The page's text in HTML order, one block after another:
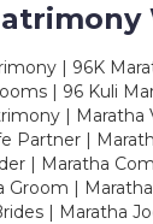
| 96K
| 96 Kuli
| Maratha
Partner |
| Maratha
|
| Maratha